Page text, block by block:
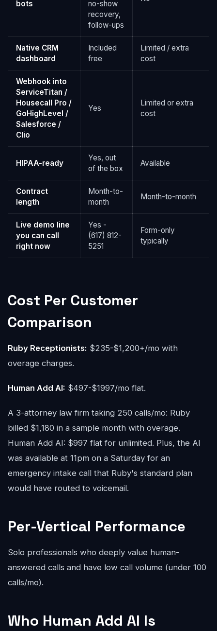
bots
no-show
recovery,
follow-ups
Native CRM
dashboard
Included
free
Limited / extra
cost
Webhook into
ServiceTitan /
Housecall Pro /
GoHighLevel /
Salesforce /
Clio
Yes
Limited or extra
cost
HIPAA-ready
Yes, out
of the box
Available
Contract
length
Month-to-
month
Month-to-month
Live demo line
you can call
right now
Yes -
(617) 812-
5251
Form-only
typically
Cost Per Customer
Comparison
Ruby Receptionists: $235-$1,200+/mo with
overage charges.
Human Add AI: $497-$1997/mo flat.
A 3-attorney law firm taking 250 calls/mo: Ruby
billed $1,180 in a sample month with overage.
Human Add AI: $997 flat for unlimited. Plus, the AI
was available at 11pm on a Saturday for an
emergency intake call that Ruby's standard plan
would have routed to voicemail.
Per-Vertical Performance
Solo professionals who deeply value human-
answered calls and have low call volume (under 100
calls/mo).
Who Human Add AI Is